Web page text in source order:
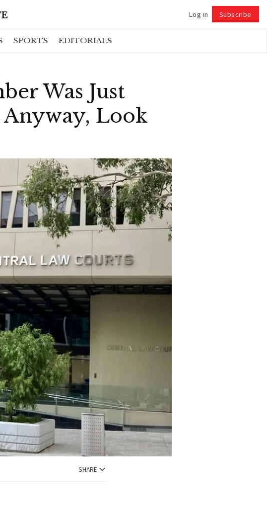
Log in Subscribe
SPORTS EDITORIALS
Was Just
Look
SHARE